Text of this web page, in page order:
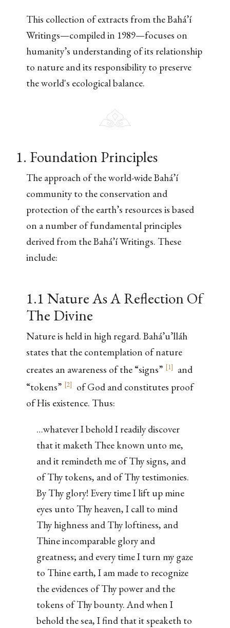
This collection of extracts from the Bahá’í
Writings—compiled in 1989—focuses on
humanity’s understanding of its relationship
to nature and its responsibility to preserve
the world's ecological balance.
1. Foundation Principles
The approach of the world-wide Bahá’í
community to the conservation and
protection of the earth’s resources is based
on a number of fundamental principles
derived from the Bahá’í Writings. These
include:
1.1 Nature As A Reflection Of
The Divine
Nature is held in high regard. Bahá’u’lláh
states that the contemplation of nature
creates an awareness of the “signs” [1]
and
“tokens” [2]
of God and constitutes proof
of His existence. Thus:
…whatever I behold I readily discover
that it maketh Thee known unto me,
and it remindeth me of Thy signs, and
of Thy tokens, and of Thy testimonies.
By Thy glory! Every time I lift up mine
eyes unto Thy heaven, I call to mind
Thy highness and Thy loftiness, and
Thine incomparable glory and
greatness; and every time I turn my gaze
to Thine earth, I am made to recognize
the evidences of Thy power and the
tokens of Thy bounty. And when I
behold the sea, I find that it speaketh to